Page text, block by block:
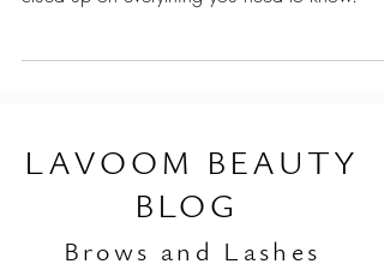
make, so you need to make sure you're fully
AVOOM BEAUTY
BLOG